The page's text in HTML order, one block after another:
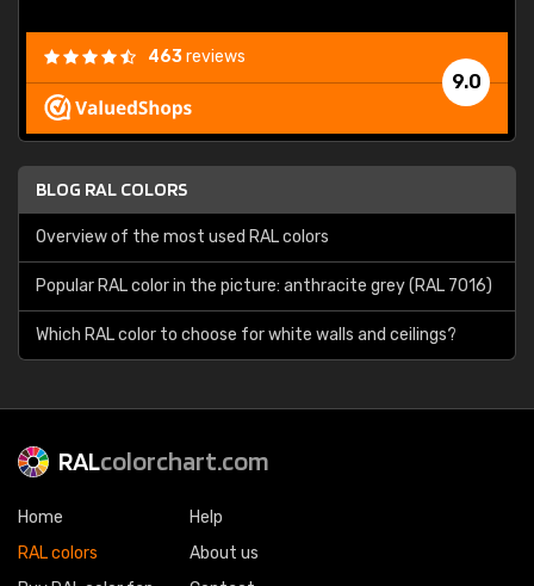
9.0
463reviews
BLOG RAL COLORS
Overview of the most used RAL colors
Popular RAL color in the picture: anthracite grey (RAL 7016)
Which RAL color to choose for white walls and ceilings?
RALcolorchart.com
Home
RAL colors
Help
About us